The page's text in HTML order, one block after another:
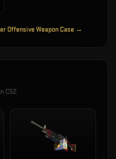
Offensive Weapon Case →
CS2